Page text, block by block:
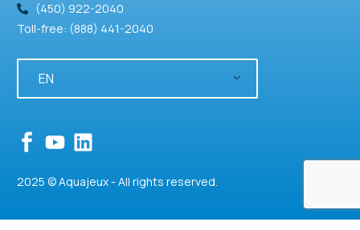
(450) 922-2040
Toll-free: (888) 441-2040
EN
2025 © Aquajeux - All rights reserved.